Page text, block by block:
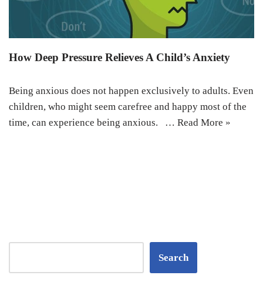
How Deep Pressure Relieves A Child’s Anxiety
Being anxious does not happen exclusively to adults. Even
children, who might seem carefree and happy most of the
time, can experience being anxious. … Read More »
Search